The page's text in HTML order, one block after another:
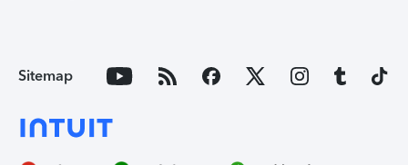
Sitemap